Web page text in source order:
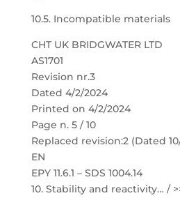
10.5. Incompatible materials
CHT UK BRIDGWATER LTD
AS1701
Revision nr.3
Dated 4/2/2024
Printed on 4/2/2024
Page n. 5 / 10
Replaced revision:2 (Dated
EN
EPY 11.6.1 – SDS 1004.14
10. Stability and reactivity… /